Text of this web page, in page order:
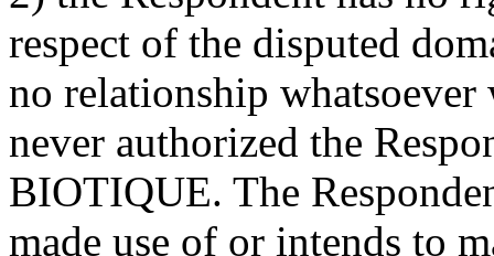
respect of the disputed
no relationship whatsoever
never authorized the
BIOTIQUE. The
made use of or intends to